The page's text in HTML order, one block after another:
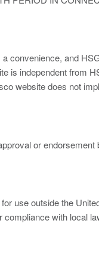
convenience, and
is independent from
website does not
or
use outside the
with local